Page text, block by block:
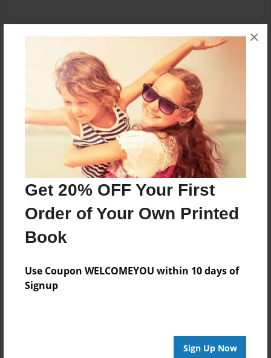
Get 20% OFF Your First
Order of Your Own Printed
Book
Use Coupon WELCOMEYOU within 10 days of
Signup
Sign Up Now
×
About the Book
khgfhkjfg
Features & Details
May-13-2014
Published
8.5"x11" - Softcover w/Glossy Laminate - Premium
Theme
Special Event